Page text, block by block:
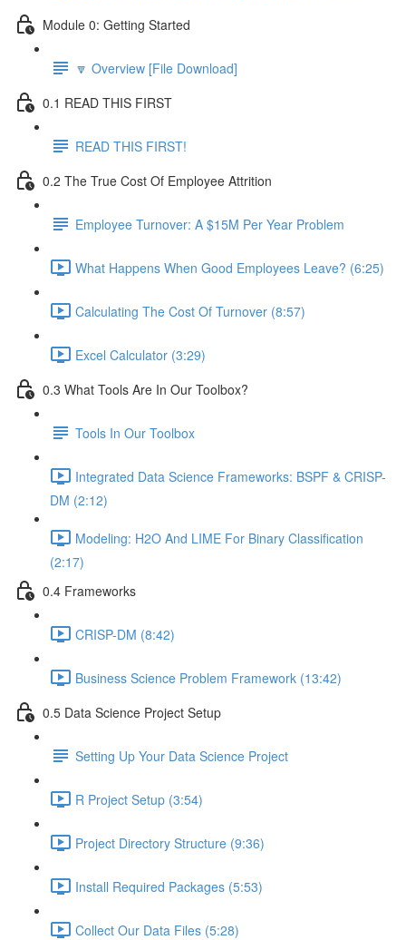
Module 0: Getting Started
🔽 Overview [File Download]
0.1 READ THIS FIRST
READ THIS FIRST!
0.2 The True Cost Of Employee Attrition
Employee Turnover: A $15M Per Year Problem
What Happens When Good Employees Leave? (6:25)
Calculating The Cost Of Turnover (8:57)
Excel Calculator (3:29)
0.3 What Tools Are In Our Toolbox?
Tools In Our Toolbox
Integrated Data Science Frameworks: BSPF & CRISP-
DM (2:12)
Modeling: H2O And LIME For Binary Classification
(2:17)
0.4 Frameworks
CRISP-DM (8:42)
Business Science Problem Framework (13:42)
0.5 Data Science Project Setup
Setting Up Your Data Science Project
R Project Setup (3:54)
Project Directory Structure (9:36)
Install Required Packages (5:53)
Collect Our Data Files (5:28)